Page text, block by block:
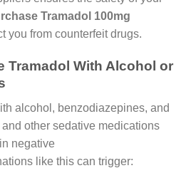
Tramadol 100mg
you from counterfeit drugs.
Tramadol With Alcohol or
alcohol, benzodiazepines, and
other sedative medications
negative
like this can trigger: